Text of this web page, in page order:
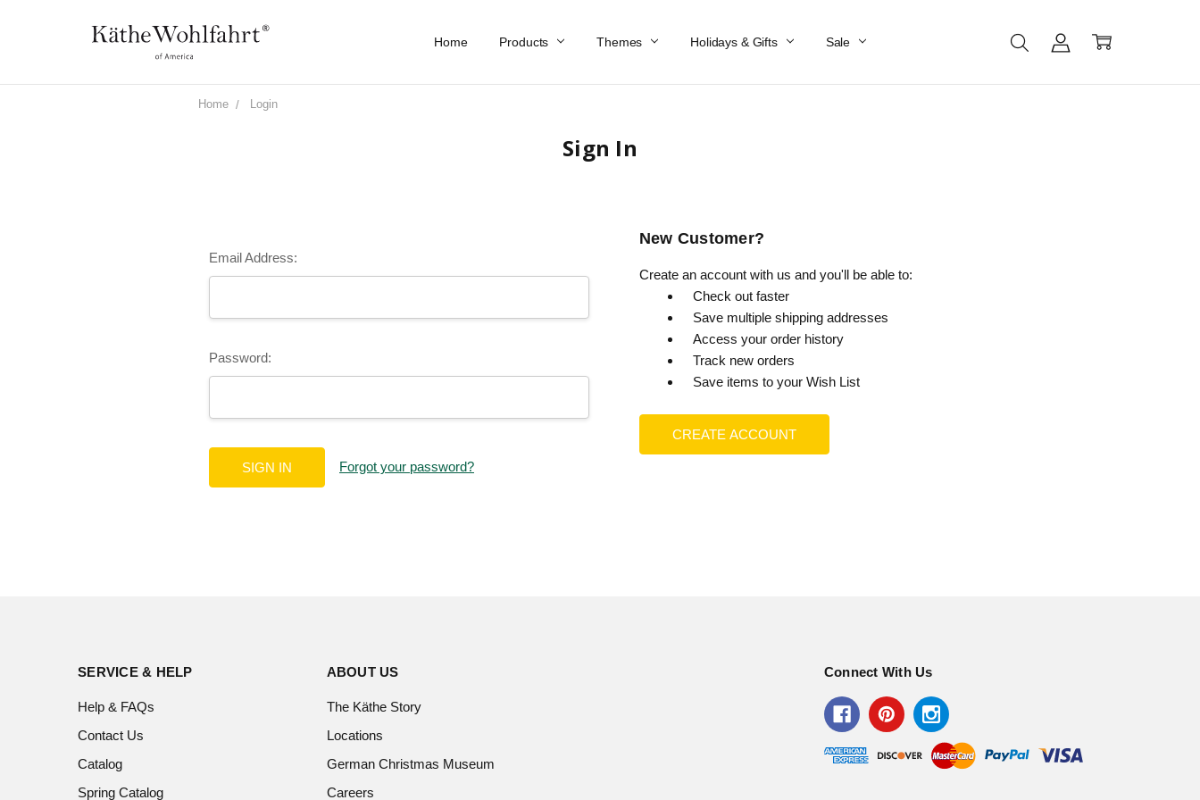
Home Products Themes Holidays & Gifts Sale
Work At Käthe Wohlfahrt Of America
Our Story
Catalog
Spring Catalog
Locations
Help & FAQs
Contact Us
Home Login
Sign In
Email Address:
Password:
Forgot your password?
New Customer?
Create an account with us and you'll be able to:
Check out faster
Save multiple shipping addresses
Access your order history
Track new orders
Save items to your Wish List
CREATE ACCOUNT
SERVICE & HELP
Help & FAQs
Contact Us
Catalog
Spring Catalog
ABOUT US
The Käthe Story
Locations
German Christmas Museum
Careers
Connect With Us